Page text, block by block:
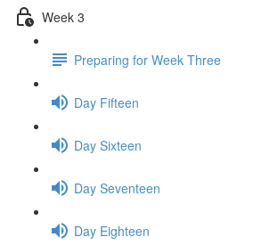
Week 3
Preparing for Week Three
Day Fifteen
Day Sixteen
Day Seventeen
Day Eighteen